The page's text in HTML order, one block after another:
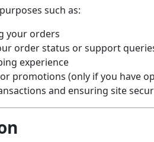
such as:
your orders
order status or support
experience
promotions (only if you have
and ensuring site